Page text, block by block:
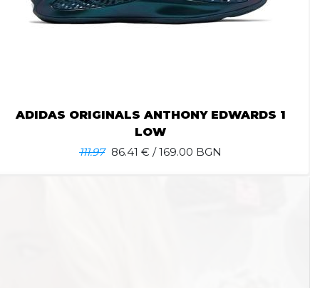
ADIDAS ORIGINALS ANTHONY EDWARDS 1
LOW
111.97 86.41 € / 169.00 BGN